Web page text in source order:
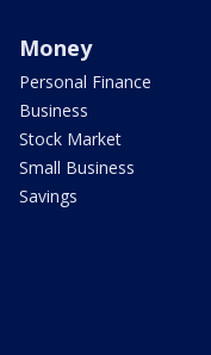
Money
Personal Finance
Business
Stock Market
Small Business
Savings